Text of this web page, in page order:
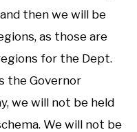
then we will be
as those are
for the Dept.
the Governor
we will not be held
We will not be